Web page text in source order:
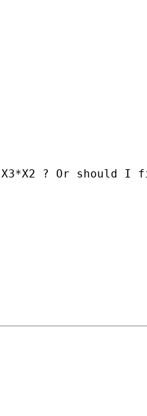
? Or should I